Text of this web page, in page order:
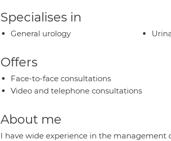
Specialises in
General urology
Offers
Face-to-face consultations
Video and telephone consultations
About me
I have wide experience in the